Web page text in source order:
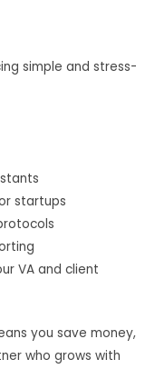
simple and stress-
startups
VA and client
you save money,
who grows with